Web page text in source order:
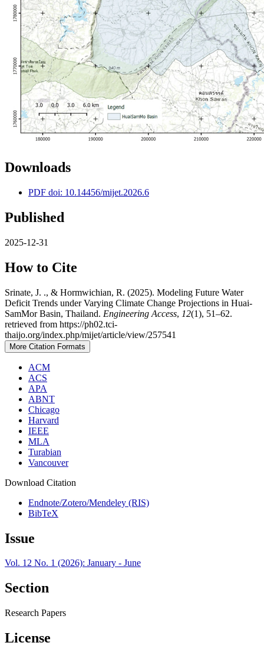
Downloads
PDF doi: 10.14456/mijet.2026.6
Published
2025-12-31
How to Cite
Srinate, J. ., & Hormwichian, R. (2025). Modeling Future Water
Deficit Trends under Varying Climate Change Projections in Huai-
SamMor Basin, Thailand. Engineering Access, 12(1), 51–62.
retrieved from https://ph02.tci-
thaijo.org/index.php/mijet/article/view/257541
More Citation Formats
ACM
ACS
APA
ABNT
Chicago
Harvard
IEEE
MLA
Turabian
Vancouver
Download Citation
Endnote/Zotero/Mendeley (RIS)
BibTeX
Issue
Vol. 12 No. 1 (2026): January - June
Section
Research Papers
License